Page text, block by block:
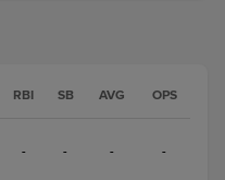
RBI SB AVG OPS
- - - -